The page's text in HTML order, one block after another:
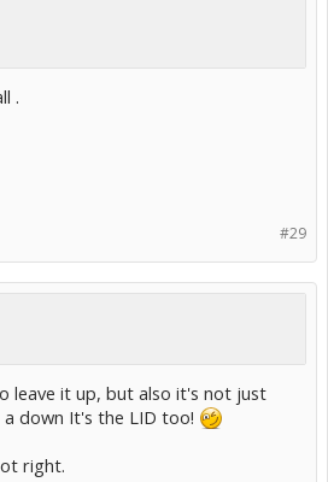
.
#29
leave it up, but also it's not just
down It's the LID too!
right.